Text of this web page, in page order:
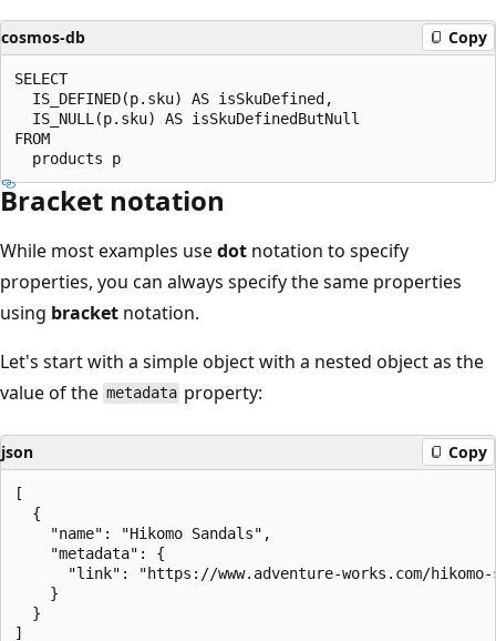
cosmos-db Copy
SELECT
  IS_DEFINED(p.sku) AS isSkuDefined,
  IS_NULL(p.sku) AS isSkuDefinedButNull
FROM
Bracket notation
While most examples usedot notation to specify
properties, you can always specify the same properties
using bracket notation.
Let's start with a simple object with a nested object as the
value of the metadata property:
json Copy
[
  {
    "name": "Hikomo Sandals",
    "metadata": {
"link": "https://www.adventure-works.com/
    }
  }